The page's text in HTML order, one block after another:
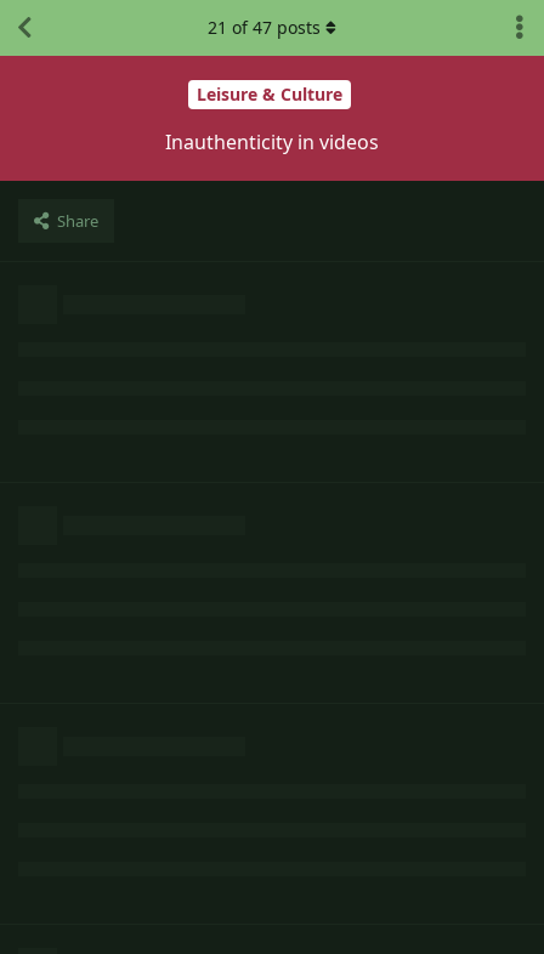
Leisure & Culture
Inauthenticity in videos
Share
21 of47 posts